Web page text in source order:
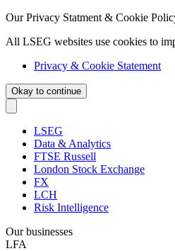
Our Privacy Statment & Cookie
All LSEG websites use cookies to
Privacy & Cookie Statement
Okay to continue
LSEG
Data & Analytics
FTSE Russell
London Stock Exchange
FX
LCH
Risk Intelligence
Our businesses
LFA